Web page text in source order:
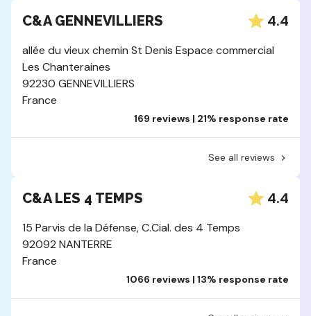
C&A GENNEVILLIERS 4.4
allée du vieux chemin St Denis Espace commercial
Les Chanteraines
92230 GENNEVILLIERS
France
169 reviews | 21% response rate
See all reviews
C&A LES 4 TEMPS 4.4
15 Parvis de la Défense, C.Cial. des 4 Temps
92092 NANTERRE
France
1066 reviews | 13% response rate